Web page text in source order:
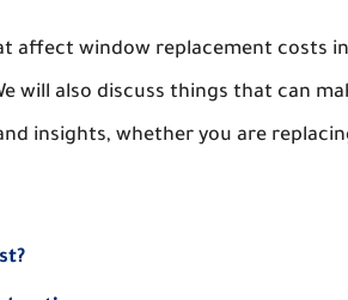
affect window replacement costs in
will also discuss things that can
insights, whether you are